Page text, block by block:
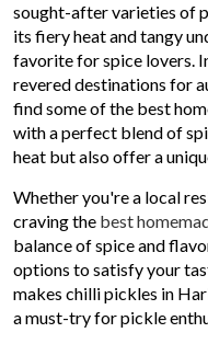
sought-after varieties of
its fiery heat and tangy
favorite for spice lovers.
revered destinations for
find some of the best
with a perfect blend of
heat but also offer a
Whether you're a local
craving the best
balance of spice and
options to satisfy your
makes chilli pickles in
a must-try for pickle